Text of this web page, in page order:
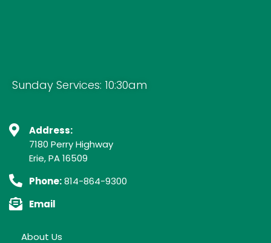
Sunday Services: 10:30am
Address:
7180 Perry Highway
Erie, PA 16509
Phone:814-864-9300
Email
About Us